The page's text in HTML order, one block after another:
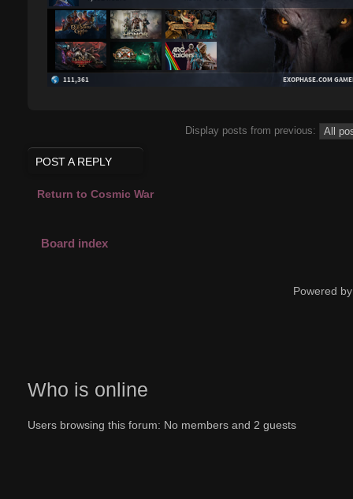
Display posts from previous:
POST A REPLY
Return to Cosmic War
Board index
Powered
Who is online
Users browsing this forum: No members and 2 guests